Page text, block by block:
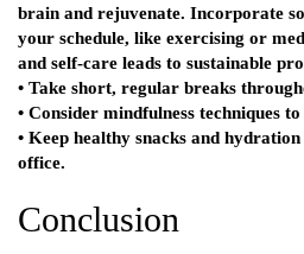
brain and rejuvenate. Incorporate
your schedule, like exercising or
and self-care leads to sustainable
• Take short, regular breaks
• Consider mindfulness techniques
• Keep healthy snacks and
office.
Conclusion